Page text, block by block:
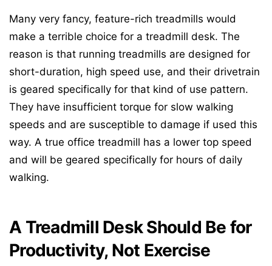
Many very fancy, feature-rich treadmills would
make a terrible choice for a treadmill desk. The
reason is that running treadmills are designed for
short-duration, high speed use, and their drivetrain
is geared specifically for that kind of use pattern.
They have insufficient torque for slow walking
speeds and are susceptible to damage if used this
way. A true office treadmill has a lower top speed
and will be geared specifically for hours of daily
walking.
A Treadmill Desk Should Be for
Productivity, Not Exercise